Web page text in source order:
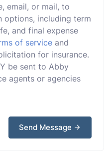
email, or mail, to
options, including term
and final expense
of service and
for insurance.
be sent to Abby
agents or agencies
Send Message